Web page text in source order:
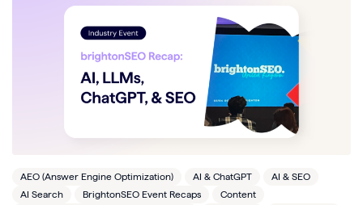
AEO (Answer Engine Optimization) AI & ChatGPT
AI & SEO
AI Search
BrightonSEO Event Recaps
Content